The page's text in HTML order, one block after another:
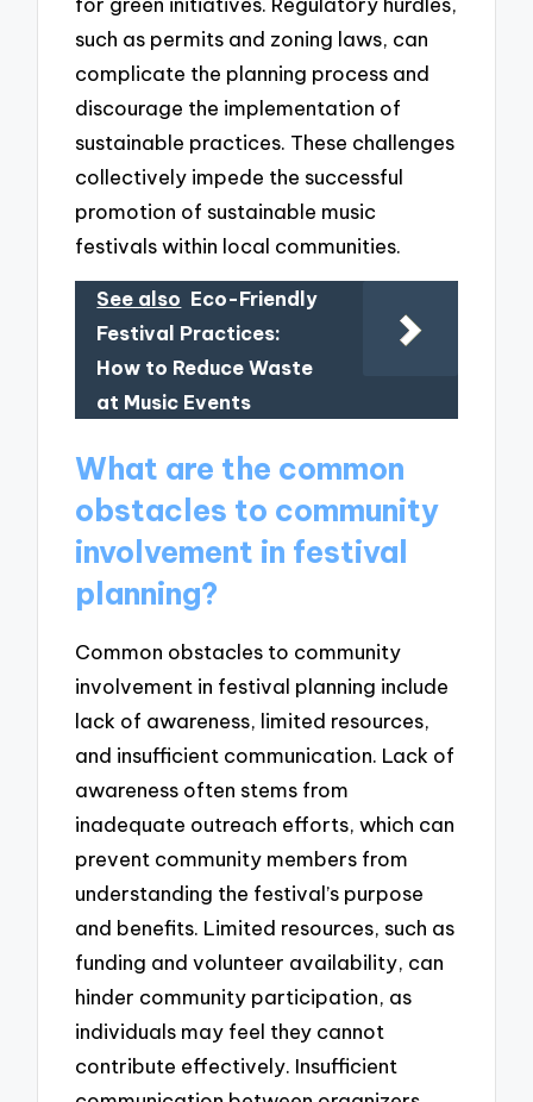
such as permits and zoning laws, can
complicate the planning process and
discourage the implementation of
sustainable practices. These challenges
collectively impede the successful
promotion of sustainable music
festivals within local communities.
See also Eco-Friendly
Festival Practices:
How to Reduce Waste
at Music Events
What are the common
obstacles to community
involvement in festival
planning?
Common obstacles to community
involvement in festival planning include
lack of awareness, limited resources,
and insufficient communication. Lack of
awareness often stems from
inadequate outreach efforts, which can
prevent community members from
understanding the festival’s purpose
and benefits. Limited resources, such as
funding and volunteer availability, can
hinder community participation, as
individuals may feel they cannot
contribute effectively. Insufficient